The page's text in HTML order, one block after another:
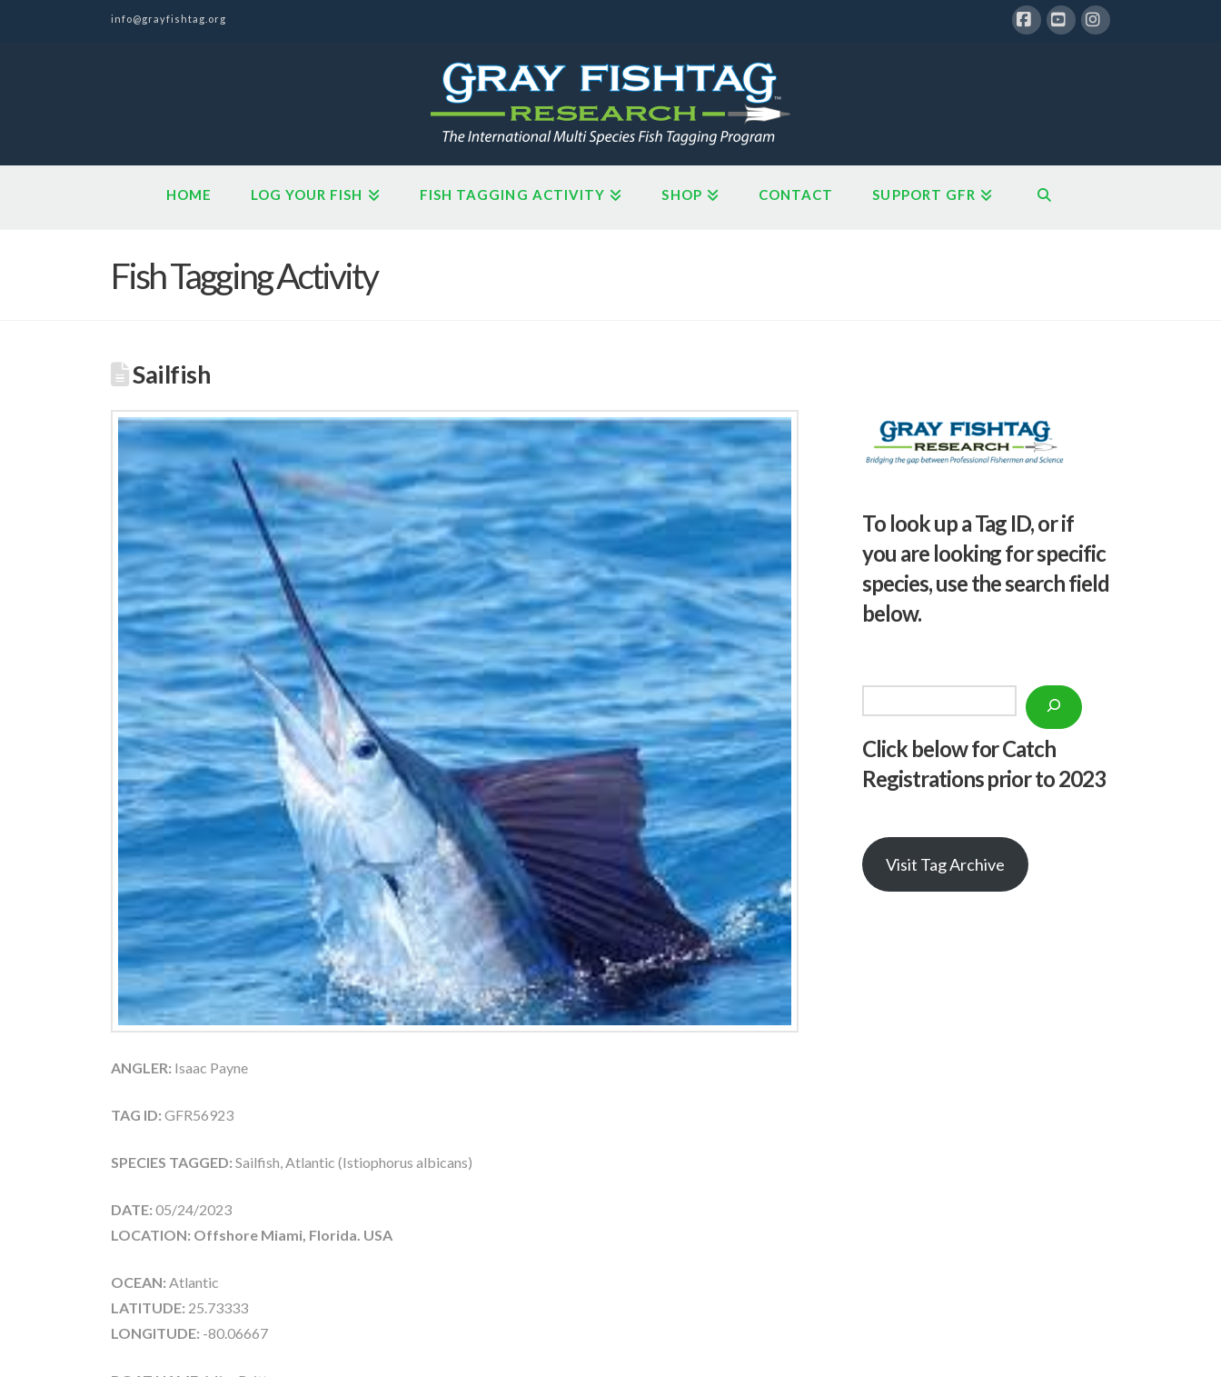
info@grayfishtag.org
HOME LOG YOUR FISH FISH TAGGING ACTIVITY SHOP CONTACT SUPPORT GFR
Fish Tagging Activity
Sailfish
ANGLER: Isaac Payne
TAG ID: GFR56923
SPECIES TAGGED: Sailfish, Atlantic (Istiophorus albicans)
DATE: 05/24/2023
LOCATION: Offshore Miami, Florida. USA
OCEAN: Atlantic
LATITUDE: 25.73333
LONGITUDE: -80.06667
To look up a Tag ID, or if
you are looking for specific
species, use the search field
below.
Click below for Catch
Registrations prior to 2023
Visit Tag Archive